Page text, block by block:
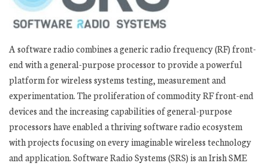
A software radio combines a generic radio frequency (RF) front-
end with a general-purpose processor to provide a powerful
platform for wireless systems testing, measurement and
experimentation. The proliferation of commodity RF front-end
devices and the increasing capabilities of general-purpose
processors have enabled a thriving software radio ecosystem
with projects focusing on every imaginable wireless technology
and application. Software Radio Systems (SRS) is an Irish SME